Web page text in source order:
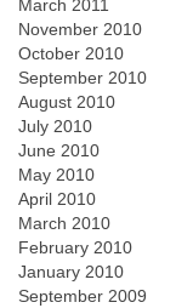
March 2011
November 2010
October 2010
September 2010
August 2010
July 2010
June 2010
May 2010
April 2010
March 2010
February 2010
January 2010
September 2009